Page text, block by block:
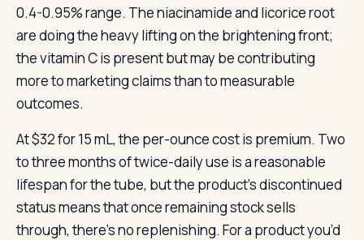
0.4-0.95% range. The niacinamide and licorice root
are doing the heavy lifting on the brightening front;
the vitamin C is present but may be contributing
more to marketing claims than to measurable
outcomes.
At $32 for 15 mL, the per-ounce cost is premium. Two
to three months of twice-daily use is a reasonable
lifespan for the tube, but the product’s discontinued
status means that once remaining stock sells
through, there’s no replenishing. For a product you’d